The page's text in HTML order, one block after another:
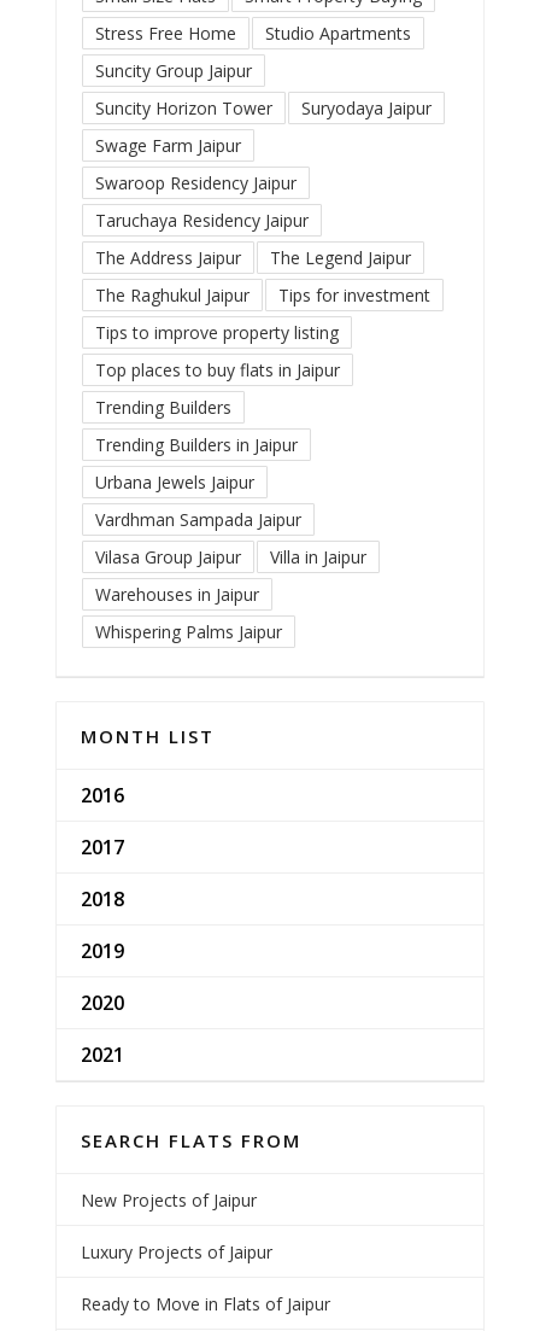
Stress Free Home
Studio Apartments
Suncity Group Jaipur
Suncity Horizon Tower
Suryodaya Jaipur
Swage Farm Jaipur
Swaroop Residency Jaipur
Taruchaya Residency Jaipur
The Address Jaipur
The Legend Jaipur
The Raghukul Jaipur
Tips for investment
Tips to improve property listing
Top places to buy flats in Jaipur
Trending Builders
Trending Builders in Jaipur
Urbana Jewels Jaipur
Vardhman Sampada Jaipur
Vilasa Group Jaipur
Villa in Jaipur
Warehouses in Jaipur
Whispering Palms Jaipur
MONTH LIST
2016
2017
2018
2019
2020
2021
SEARCH FLATS FROM
New Projects of Jaipur
Luxury Projects of Jaipur
Ready to Move in Flats of Jaipur